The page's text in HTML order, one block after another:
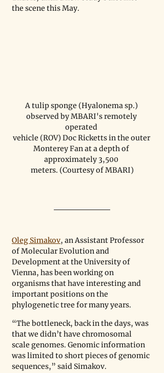
the scene this May.
A tulip sponge (Hyalonema sp.)
observed by MBARI's remotely
operated
vehicle (ROV) Doc Ricketts in the outer
Monterey Fan at a depth of
approximately 3,500
meters. (Courtesy of MBARI)
Oleg Simakov, an Assistant Professor
of Molecular Evolution and
Development at the University of
Vienna, has been working on
organisms that have interesting and
important positions on the
phylogenetic tree for many years.
“The bottleneck, back in the days, was
that we didn’t have chromosomal
scale genomes. Genomic information
was limited to short pieces of genomic
sequences,” said Simakov.